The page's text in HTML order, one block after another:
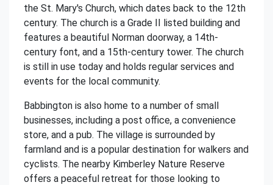
the St. Mary's Church, which dates back to the 12th
century. The church is a Grade II listed building and
features a beautiful Norman doorway, a 14th-
century font, and a 15th-century tower. The church
is still in use today and holds regular services and
events for the local community.
Babbington is also home to a number of small
businesses, including a post office, a convenience
store, and a pub. The village is surrounded by
farmland and is a popular destination for walkers and
cyclists. The nearby Kimberley Nature Reserve
offers a peaceful retreat for those looking to